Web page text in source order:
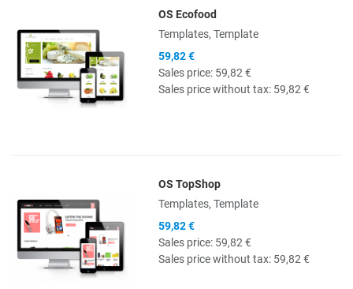
Quick View
OS Ecofood
Templates, Template
59,82 €
Sales price: 59,82 €
Sales price without tax: 59,82 €
Quick View
OS TopShop
Templates, Template
59,82 €
Sales price: 59,82 €
Sales price without tax: 59,82 €